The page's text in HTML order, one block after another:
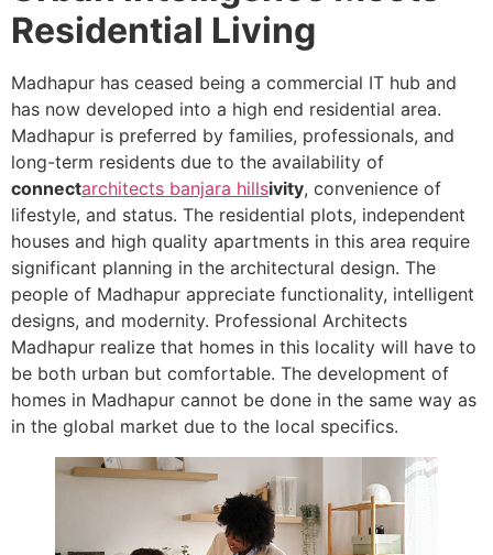
Residential Living
Madhapur has ceased being a commercial IT hub and
has now developed into a high end residential area.
Madhapur is preferred by families, professionals, and
long-term residents due to the availability of
connectarchitects banjara hillsivity, convenience of
lifestyle, and status. The residential plots, independent
houses and high quality apartments in this area require
significant planning in the architectural design. The
people of Madhapur appreciate functionality, intelligent
designs, and modernity. Professional Architects
Madhapur realize that homes in this locality will have to
be both urban but comfortable. The development of
homes in Madhapur cannot be done in the same way as
in the global market due to the local specifics.